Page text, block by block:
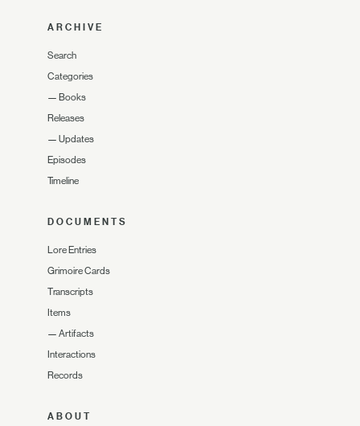
ARCHIVE
Search
Categories
— Books
Releases
— Updates
Episodes
Timeline
DOCUMENTS
Lore Entries
Grimoire Cards
Transcripts
Items
— Artifacts
Interactions
Records
ABOUT